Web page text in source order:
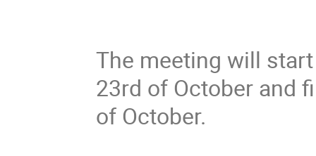
The meeting will
23rd of October and
of October.